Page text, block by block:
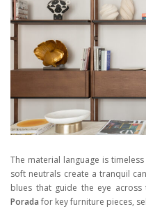
The material language is
soft neutrals create a tranquil
blues that guide the eye
Porada for key furniture pieces,